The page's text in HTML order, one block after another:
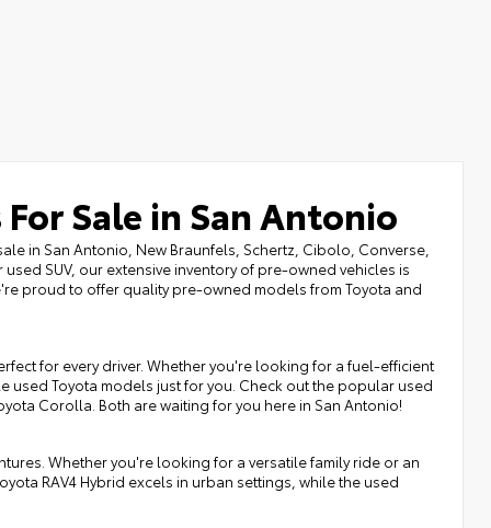
For Sale in San Antonio
in San Antonio, New Braunfels, Schertz, Cibolo, Converse,
SUV, our extensive inventory of pre-owned vehicles is
proud to offer quality pre-owned models from Toyota and
for every driver. Whether you're looking for a fuel-efficient
used Toyota models just for you. Check out the popular used
Corolla. Both are waiting for you here in San Antonio!
Whether you're looking for a versatile family ride or an
RAV4 Hybrid excels in urban settings, while the used